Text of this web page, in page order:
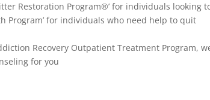
Restoration Program®’ for individuals looking
Program’ for individuals who need help to quit
Recovery Outpatient Treatment Program,
for you